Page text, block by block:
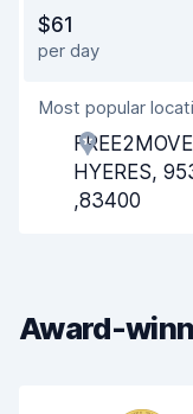
Ease of finding
Agent helpfulness
Pick-up speed
Drop-off speed
Car condition
$61
per day
Most popular
HYERES,
,83400
Award-